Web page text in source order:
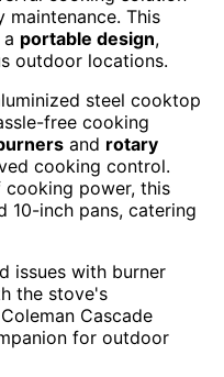
This
portable design,
outdoor locations.
steel cooktop
free cooking
and rotary
cooking control.
cooking power, this
10-inch pans, catering
issues with burner
the stove's
Cascade
for outdoor